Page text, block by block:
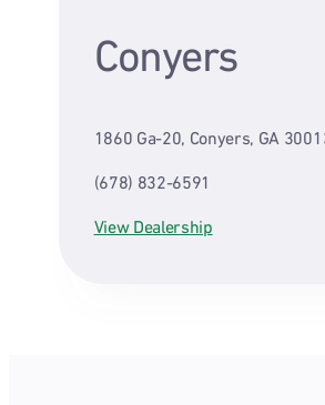
Conyers
1860 Ga-20, Conyers, GA
(678) 832-6591
View Dealership